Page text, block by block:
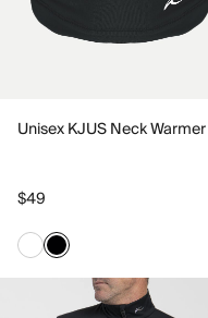
Unisex KJUS Neck Warmer
$49